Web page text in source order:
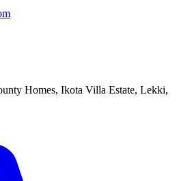
Homes, Ikota Villa Estate, Lekki,